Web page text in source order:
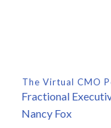
The Virtual CMO
Fractional
Nancy Fox